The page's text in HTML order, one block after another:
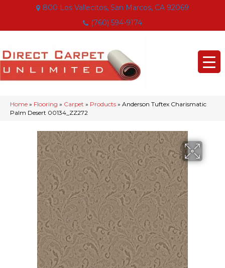
800 Los Vallecitos, San Marcos, CA 92069
(760) 594-9174
Home » Flooring » Carpet » Products » Anderson Tuftex Charismatic
Palm Desert 00134_ZZ272